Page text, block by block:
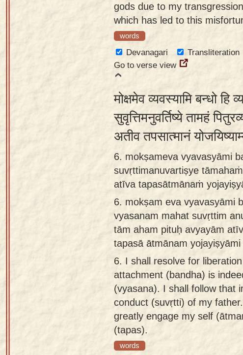
gods due to my
which has led to this
words
Devanagari Transliteration
Go to verse view
मोक्षमेव व्यवस्यामि बन्धो हि
सुवृत्तिमनुवर्तिष्ये तामहं
अतीव तपसात्मानं
6. mokṣameva vyavasyāmi
suvṛttimanuvartiṣye
atīva tapasātmānaṁ
6. mokṣam eva vyavasyāmi
vyasanam mahat suvṛttim
tām aham pituḥ avyayām
tapasā ātmānam
6. I shall resolve for
attachment (bandha) is
(vyasana). I shall follow that
conduct (suvṛtti) of my
greatly engage my self
(tapas).
words